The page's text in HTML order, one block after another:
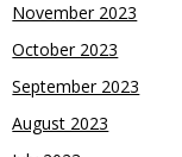
November 2023
October 2023
September 2023
August 2023